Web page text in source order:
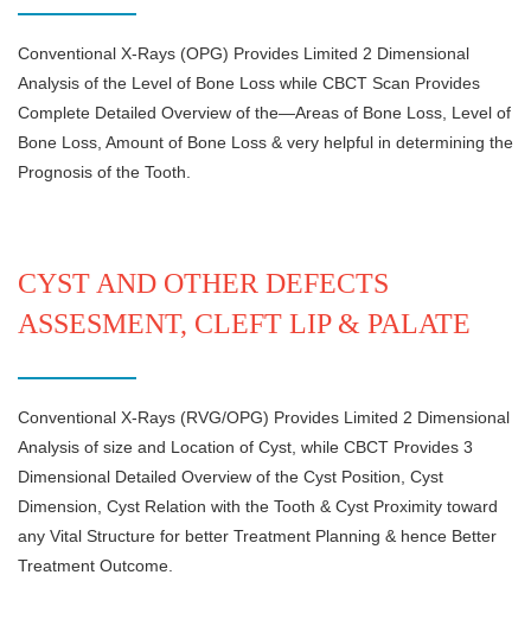
Conventional X-Rays (OPG) Provides Limited 2 Dimensional
Analysis of the Level of Bone Loss while CBCT Scan Provides
Complete Detailed Overview of the—Areas of Bone Loss, Level of
Bone Loss, Amount of Bone Loss & very helpful in determining the
Prognosis of the Tooth.
CYST AND OTHER DEFECTS
ASSESMENT, CLEFT LIP & PALATE
Conventional X-Rays (RVG/OPG) Provides Limited 2 Dimensional
Analysis of size and Location of Cyst, while CBCT Provides 3
Dimensional Detailed Overview of the Cyst Position, Cyst
Dimension, Cyst Relation with the Tooth & Cyst Proximity toward
any Vital Structure for better Treatment Planning & hence Better
Treatment Outcome.